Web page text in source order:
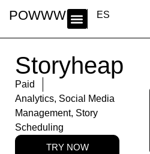
POWWWER ES
Storyheap
Paid
Analytics, Social Media
Management, Story
Scheduling
TRY NOW